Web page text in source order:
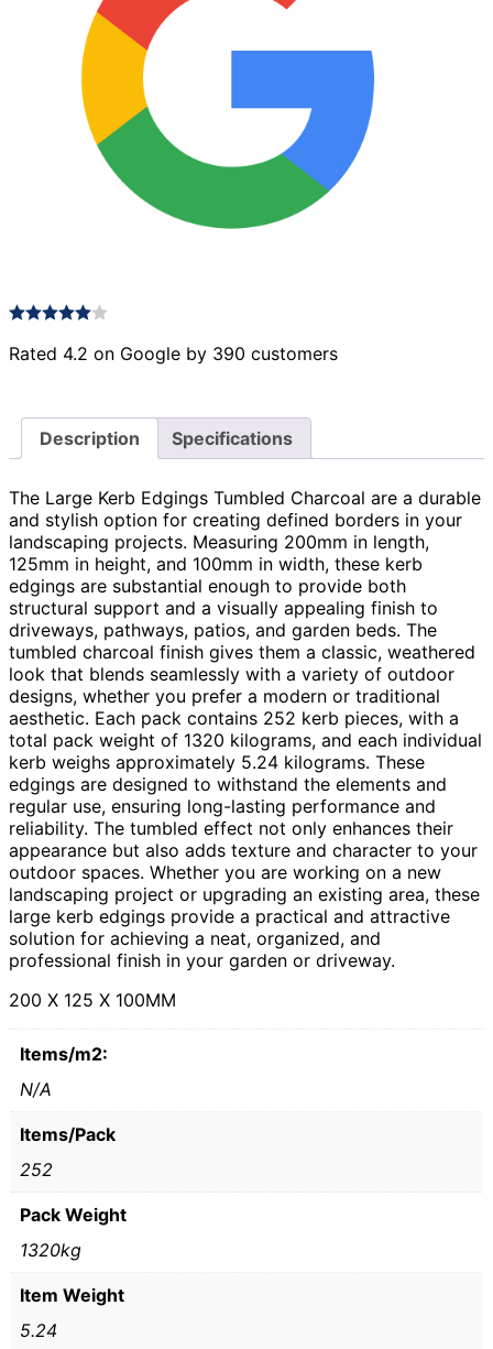
Rated 4.2 on Google by 390 customers
Description Specifications
The Large Kerb Edgings Tumbled Charcoal are a durable
and stylish option for creating defined borders in your
landscaping projects. Measuring 200mm in length,
125mm in height, and 100mm in width, these kerb
edgings are substantial enough to provide both
structural support and a visually appealing finish to
driveways, pathways, patios, and garden beds. The
tumbled charcoal finish gives them a classic, weathered
look that blends seamlessly with a variety of outdoor
designs, whether you prefer a modern or traditional
aesthetic. Each pack contains 252 kerb pieces, with a
total pack weight of 1320 kilograms, and each individual
kerb weighs approximately 5.24 kilograms. These
edgings are designed to withstand the elements and
regular use, ensuring long-lasting performance and
reliability. The tumbled effect not only enhances their
appearance but also adds texture and character to your
outdoor spaces. Whether you are working on a new
landscaping project or upgrading an existing area, these
large kerb edgings provide a practical and attractive
solution for achieving a neat, organized, and
professional finish in your garden or driveway.
200 X 125 X 100MM
Items/m2:
N/A
Items/Pack
252
Pack Weight
1320kg
Item Weight
5.24